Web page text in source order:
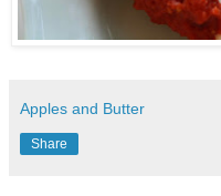
Apples and Butter
Share